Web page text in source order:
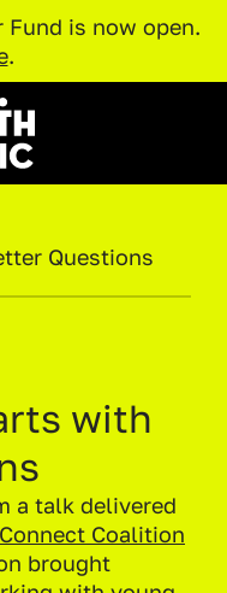
Fund is now open.
.
Questions
with
a talk delivered
Coalition
brought